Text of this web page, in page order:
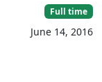
Full time
June 14, 2016